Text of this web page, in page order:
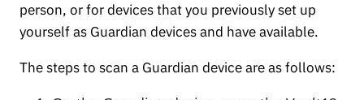
person, or for devices that you previously set up
yourself as Guardian devices and have available.
The steps to scan a Guardian device are as follows: